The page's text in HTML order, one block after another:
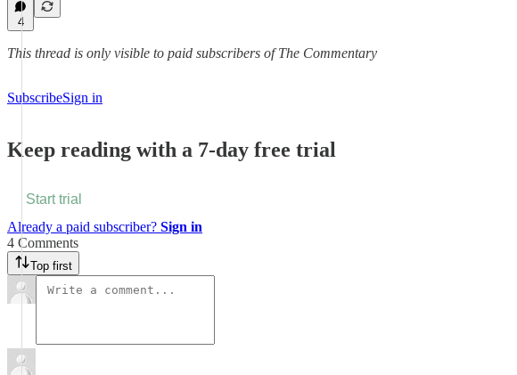
4
This thread is only visible to paid subscribers of The Commentary
SubscribeSign in
Keep reading with a 7-day free trial
Start trial
Already a paid subscriber? Sign in
4 Comments
Top first